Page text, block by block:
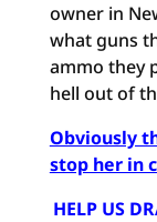
owner in
what guns
ammo they
hell out of
Obviously
stop her in
HELP US